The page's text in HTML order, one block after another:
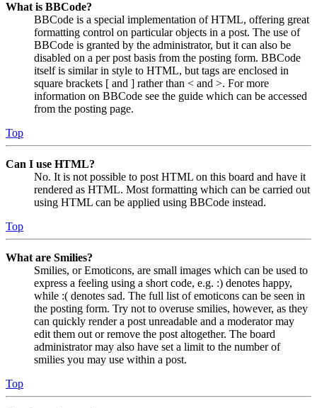
What is BBCode?
BBCode is a special implementation of HTML, offering great
formatting control on particular objects in a post. The use of
BBCode is granted by the administrator, but it can also be
disabled on a per post basis from the posting form. BBCode
itself is similar in style to HTML, but tags are enclosed in
square brackets [ and ] rather than < and >. For more
information on BBCode see the guide which can be accessed
from the posting page.
Top
Can I use HTML?
No. It is not possible to post HTML on this board and have it
rendered as HTML. Most formatting which can be carried out
using HTML can be applied using BBCode instead.
Top
What are Smilies?
Smilies, or Emoticons, are small images which can be used to
express a feeling using a short code, e.g. :) denotes happy,
while :( denotes sad. The full list of emoticons can be seen in
the posting form. Try not to overuse smilies, however, as they
can quickly render a post unreadable and a moderator may
edit them out or remove the post altogether. The board
administrator may also have set a limit to the number of
smilies you may use within a post.
Top